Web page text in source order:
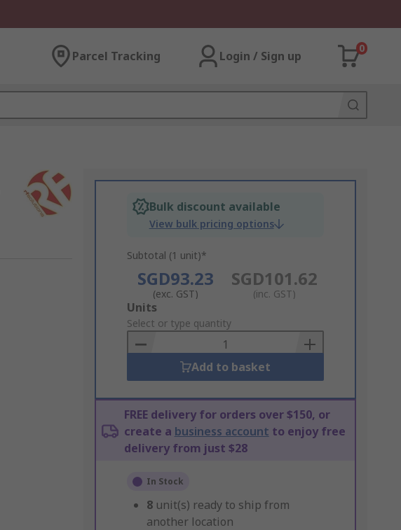
Parcel Tracking Login / Sign up
0
Bulk discount available
View bulk pricing options
Subtotal (1 unit)*
SGD93.23
(exc. GST)
SGD101.62
(inc. GST)
Add
to
Basket
Units
Select or type quantity
Add to basket
FREE delivery for orders over $150, or
create a business account to enjoy free
delivery from just $28
In Stock
8 unit(s) ready to ship from
another location